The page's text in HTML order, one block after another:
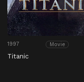
1997 Movie
Titanic